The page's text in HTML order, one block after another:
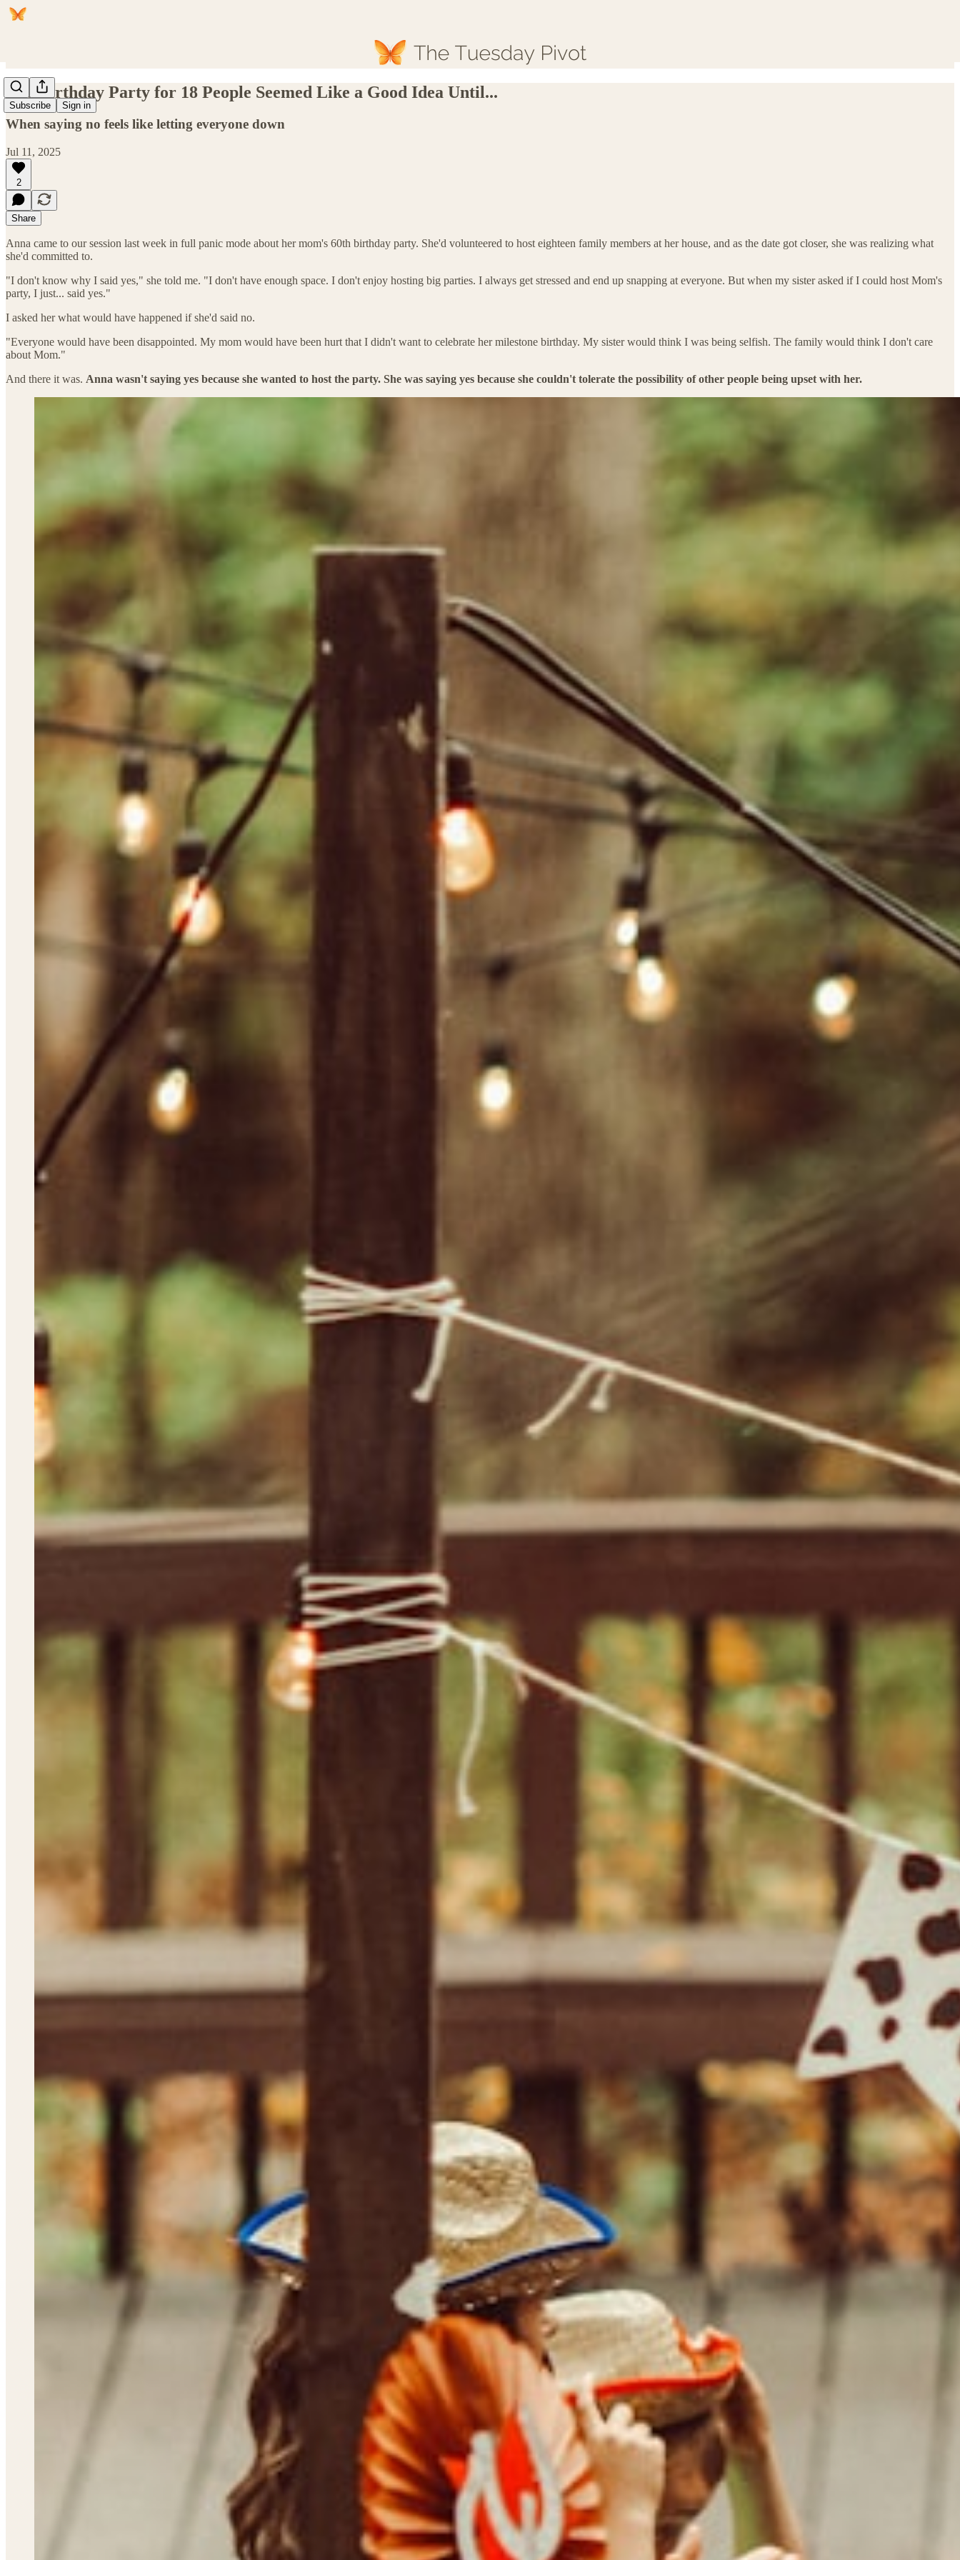
Subscribe Sign in
The Birthday Party for 18 People Seemed Like a Good Idea Until...
When saying no feels like letting everyone down
Jul 11, 2025
2
Share
Anna came to our session last week in full panic mode about her mom's 60th birthday party. She'd volunteered to host eighteen family members at her house, and as the date got closer, she was realizing what
she'd committed to.
"I don't know why I said yes," she told me. "I don't have enough space. I don't enjoy hosting big parties. I always get stressed and end up snapping at everyone. But when my sister asked if I could host Mom's
party, I just... said yes."
I asked her what would have happened if she'd said no.
"Everyone would have been disappointed. My mom would have been hurt that I didn't want to celebrate her milestone birthday. My sister would think I was being selfish. The family would think I don't care
about Mom."
And there it was. Anna wasn't saying yes because she wanted to host the party. She was saying yes because she couldn't tolerate the possibility of other people being upset with her.